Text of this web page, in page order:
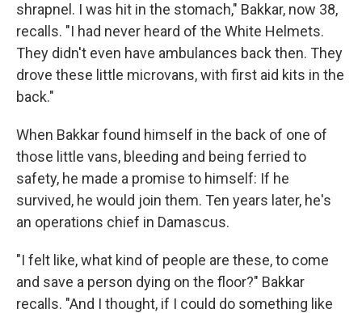
shrapnel. I was hit in the stomach," Bakkar, now 38,
recalls. "I had never heard of the White Helmets.
They didn't even have ambulances back then. They
drove these little microvans, with first aid kits in the
back."
When Bakkar found himself in the back of one of
those little vans, bleeding and being ferried to
safety, he made a promise to himself: If he
survived, he would join them. Ten years later, he's
an operations chief in Damascus.
"I felt like, what kind of people are these, to come
and save a person dying on the floor?" Bakkar
recalls. "And I thought, if I could do something like